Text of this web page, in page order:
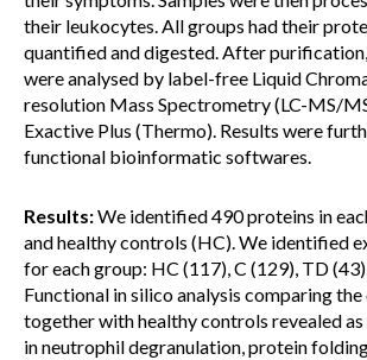
their leukocytes. All groups had their
quantified and digested. After
were analysed by label-free Liquid
resolution Mass Spectrometry (LC-MS/
Exactive Plus (Thermo). Results were
functional bioinformatic softwares.
Results:We identified 490 proteins in
and healthy controls (HC). We identified
for each group: HC (117), C (129), TD
Functional in silico analysis comparing
together with healthy controls revealed
in neutrophil degranulation, protein